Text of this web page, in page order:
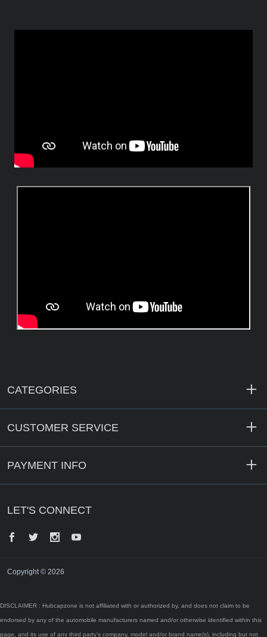
CATEGORIES
CUSTOMER SERVICE
PAYMENT INFO
LET'S CONNECT
Facebook
Twitter InstagramYouTube
Copyright © 2026
DISCLAIMER : Hubcapzone is not affiliated with or authorized by, and does not claim to be
endorsed by any of the automobile manufacturers named and/or otherwise identified within this
page, and its use of any third party’s company, model and/or brand name(s), including but not